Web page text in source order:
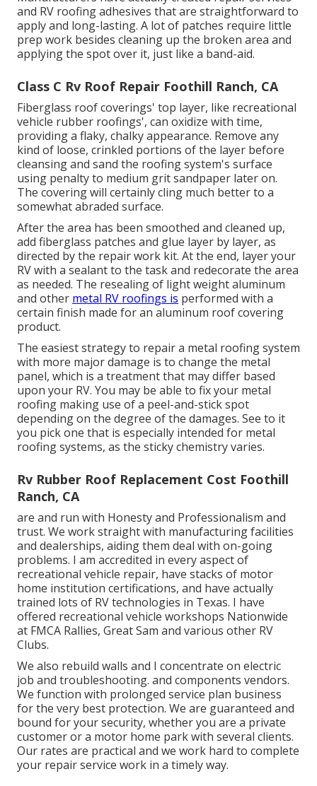
and RV roofing adhesives that are straightforward to
apply and long-lasting. A lot of patches require little
prep work besides cleaning up the broken area and
applying the spot over it, just like a band-aid.
Class C Rv Roof Repair Foothill Ranch, CA
Fiberglass roof coverings' top layer, like recreational
vehicle rubber roofings', can oxidize with time,
providing a flaky, chalky appearance. Remove any
kind of loose, crinkled portions of the layer before
cleansing and sand the roofing system's surface
using penalty to medium grit sandpaper later on.
The covering will certainly cling much better to a
somewhat abraded surface.
After the area has been smoothed and cleaned up,
add fiberglass patches and glue layer by layer, as
directed by the repair work kit. At the end, layer your
RV with a sealant to the task and redecorate the area
as needed. The resealing of light weight aluminum
and other metal RV roofings is performed with a
certain finish made for an aluminum roof covering
product.
The easiest strategy to repair a metal roofing system
with more major damage is to change the metal
panel, which is a treatment that may differ based
upon your RV. You may be able to fix your metal
roofing making use of a peel-and-stick spot
depending on the degree of the damages. See to it
you pick one that is especially intended for metal
roofing systems, as the sticky chemistry varies.
Rv Rubber Roof Replacement Cost Foothill
Ranch, CA
are and run with Honesty and Professionalism and
trust. We work straight with manufacturing facilities
and dealerships, aiding them deal with on-going
problems. I am accredited in every aspect of
recreational vehicle repair, have stacks of motor
home institution certifications, and have actually
trained lots of RV technologies in Texas. I have
offered recreational vehicle workshops Nationwide
at FMCA Rallies, Great Sam and various other RV
Clubs.
We also rebuild walls and I concentrate on electric
job and troubleshooting. and components vendors.
We function with prolonged service plan business
for the very best protection. We are guaranteed and
bound for your security, whether you are a private
customer or a motor home park with several clients.
Our rates are practical and we work hard to complete
your repair service work in a timely way.